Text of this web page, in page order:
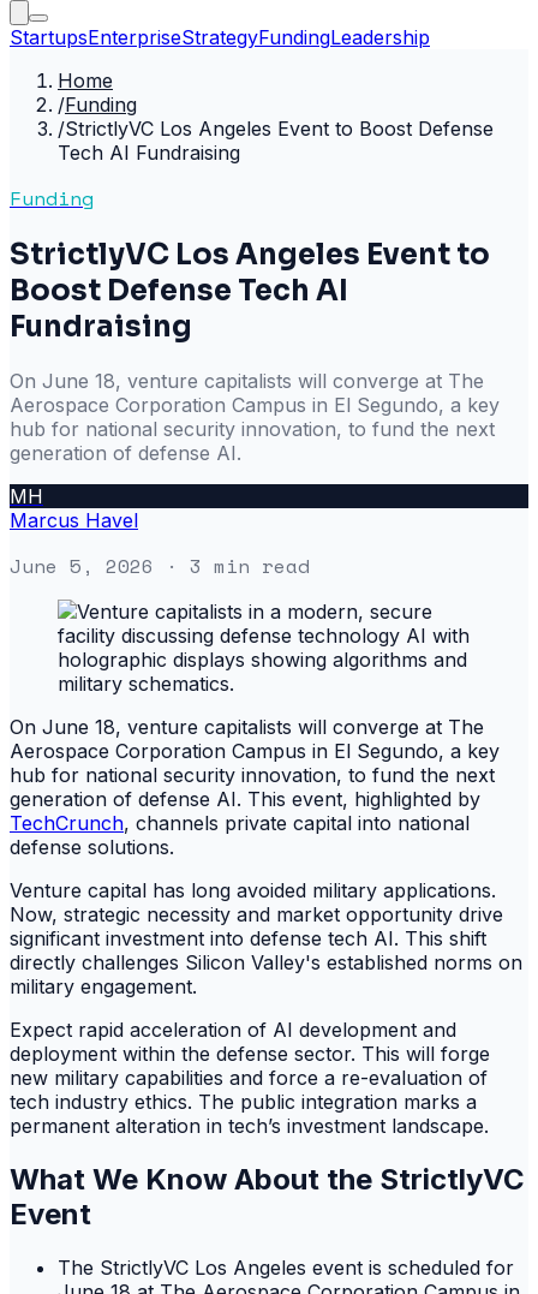
StartupsEnterpriseStrategyFundingLeadership
Home
/Funding
/StrictlyVC Los Angeles Event to Boost Defense
Tech AI Fundraising
Funding
StrictlyVC Los Angeles Event to
Boost Defense Tech AI
Fundraising
On June 18, venture capitalists will converge at The
Aerospace Corporation Campus in El Segundo, a key
hub for national security innovation, to fund the next
generation of defense AI.
MH
Marcus Havel
June 5, 2026 · 3 min read
On June 18, venture capitalists will converge at The
Aerospace Corporation Campus in El Segundo, a key
hub for national security innovation, to fund the next
generation of defense AI. This event, highlighted by
TechCrunch, channels private capital into national
defense solutions.
Venture capital has long avoided military applications.
Now, strategic necessity and market opportunity drive
significant investment into defense tech AI. This shift
directly challenges Silicon Valley's established norms on
military engagement.
Expect rapid acceleration of AI development and
deployment within the defense sector. This will forge
new military capabilities and force a re-evaluation of
tech industry ethics. The public integration marks a
permanent alteration in tech’s investment landscape.
What We Know About the StrictlyVC
Event
The StrictlyVC Los Angeles event is scheduled for